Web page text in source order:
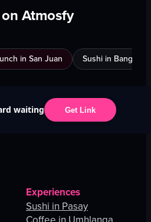
Atmosfy
in San Juan Sushi in Bangkok
waiting Get Link
Experiences
Sushi in Pasay